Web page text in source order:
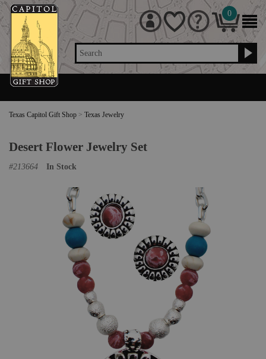
Search
0
Texas Capitol Gift Shop > Texas Jewelry
Desert Flower Jewelry Set
#213664 In Stock